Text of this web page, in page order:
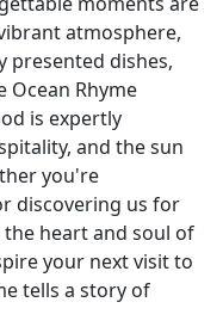
atmosphere,
presented dishes,
Ocean Rhyme
is expertly
and the sun
you're
discovering us for
heart and soul of
your next visit to
tells a story of